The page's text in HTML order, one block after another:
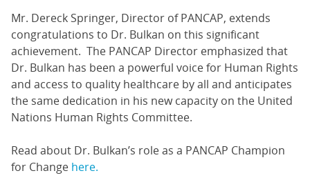
Mr. Dereck Springer, Director of PANCAP, extends
congratulations to Dr. Bulkan on this significant
achievement. The PANCAP Director emphasized that
Dr. Bulkan has been a powerful voice for Human Rights
and access to quality healthcare by all and anticipates
the same dedication in his new capacity on the United
Nations Human Rights Committee.
Read about Dr. Bulkan’s role as a PANCAP Champion
for Change here.